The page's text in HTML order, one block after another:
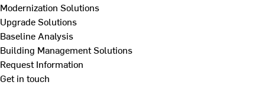
Modernization Solutions
Upgrade Solutions
Baseline Analysis
Building Management Solutions
Request Information
Get in touch